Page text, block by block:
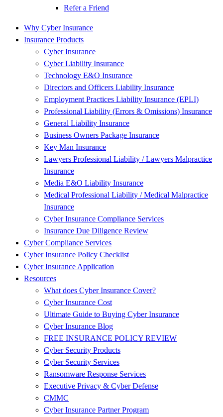
Refer a Friend
Why Cyber Insurance
Insurance Products
Cyber Insurance
Cyber Liability Insurance
Technology E&O Insurance
Directors and Officers Liability Insurance
Employment Practices Liability Insurance (EPLI)
Professional Liability (Errors & Omissions) Insurance
General Liability Insurance
Business Owners Package Insurance
Key Man Insurance
Lawyers Professional Liability / Lawyers Malpractice
Insurance
Media E&O Liability Insurance
Medical Professional Liability / Medical Malpractice
Insurance
Cyber Insurance Compliance Services
Insurance Due Diligence Review
Cyber Compliance Services
Cyber Insurance Policy Checklist
Cyber Insurance Application
Resources
What does Cyber Insurance Cover?
Cyber Insurance Cost
Ultimate Guide to Buying Cyber Insurance
Cyber Insurance Blog
FREE INSURANCE POLICY REVIEW
Cyber Security Products
Cyber Security Services
Ransomware Response Services
Executive Privacy & Cyber Defense
CMMC
Cyber Insurance Partner Program